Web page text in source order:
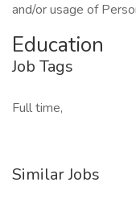
and/or usage of
Education
Job Tags
Full time,
Similar Jobs